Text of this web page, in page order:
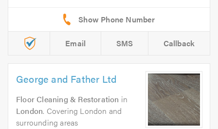
Email SMS Callback
George and Father Ltd
Floor Cleaning & Restoration in
London. Covering London and
surrounding areas